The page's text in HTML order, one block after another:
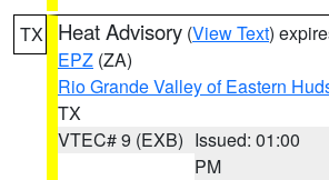
TX Heat Advisory (View Text)
EPZ (ZA)
Rio Grande Valley of Eastern
TX
VTEC# 9 (EXB) Issued: 01:00
PM